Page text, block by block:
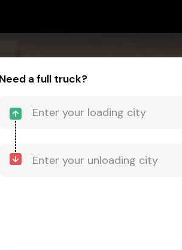
Need a full truck?